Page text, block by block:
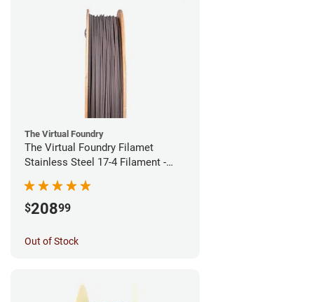
The Virtual Foundry
The Virtual Foundry Filamet
Stainless Steel 17-4 Filament -
$20899
Out of Stock